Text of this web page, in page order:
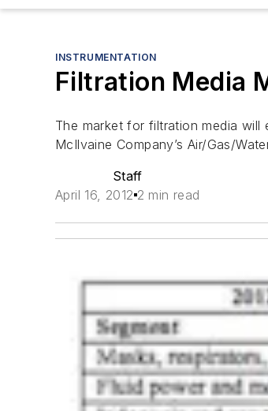
INSTRUMENTATION
Filtration Media
The market for filtration media
McIlvaine Company’s Air/Gas/
Staff
April 16, 2012 2 min read